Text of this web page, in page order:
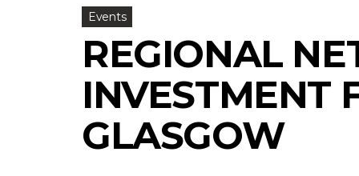
INVESTMENT
FORUM,
GLASGOW
-
Events
REGIONAL
INVESTMENT
GLASGOW